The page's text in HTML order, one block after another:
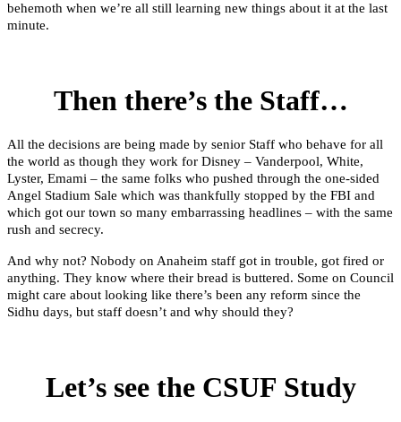
behemoth when we’re all still learning new things about it at the last
minute.
Then there’s the Staff…
All the decisions are being made by senior Staff who behave for all
the world as though they work for Disney – Vanderpool, White,
Lyster, Emami – the same folks who pushed through the one-sided
Angel Stadium Sale which was thankfully stopped by the FBI and
which got our town so many embarrassing headlines – with the same
rush and secrecy.
And why not? Nobody on Anaheim staff got in trouble, got fired or
anything. They know where their bread is buttered. Some on Council
might care about looking like there’s been any reform since the
Sidhu days, but staff doesn’t and why should they?
Let’s see the CSUF Study